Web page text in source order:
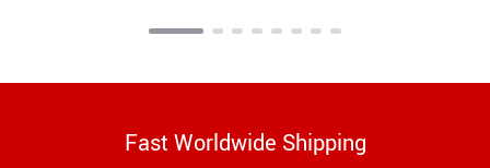
Fast Worldwide Shipping